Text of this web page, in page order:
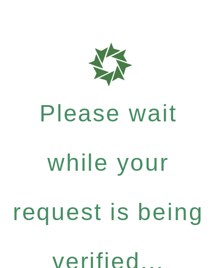
Please wait
while your
request is being
verified...